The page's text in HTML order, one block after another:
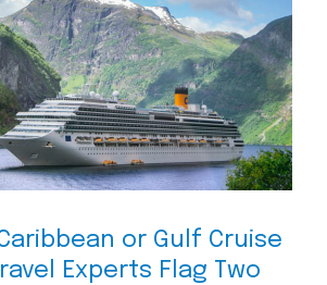
or Gulf Cruise
Experts Flag Two